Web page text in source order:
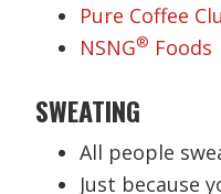
Pure Coffee
NSNG® Foods
SWEATING
All people
Just because